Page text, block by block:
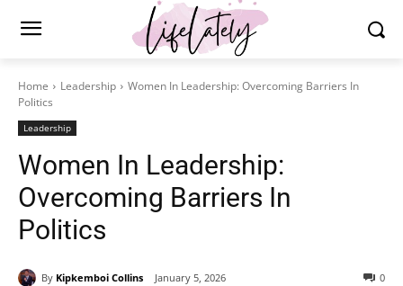
Home Leadership
Women In Leadership: Overcoming Barriers In
Politics
Leadership
Women In Leadership:
Overcoming Barriers In
Politics
By Kipkemboi Collins January 5, 2026 0